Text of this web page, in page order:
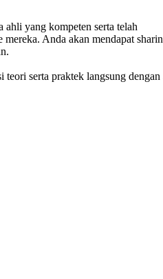
yang kompeten serta telah
Anda akan mendapat
serta praktek langsung dengan